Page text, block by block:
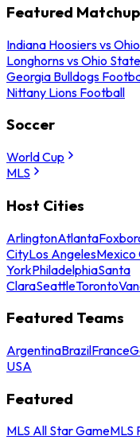
Featured
Indiana Hoosiers vs
Longhorns vs Ohio
Georgia Bulldogs
Nittany Lions Football
Soccer
World Cup
MLS
Host Cities
ArlingtonAtlanta
CityLos AngelesMexico
YorkPhiladelphiaSanta
ClaraSeattleToronto
Featured Teams
ArgentinaBrazilFrance
USA
Featured
MLS All Star GameMLS